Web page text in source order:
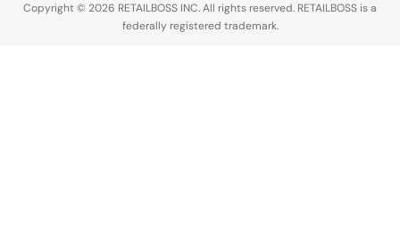
Copyright © 2026 RETAILBOSS INC. All rights reserved. RETAILBOSS is a
federally registered trademark.